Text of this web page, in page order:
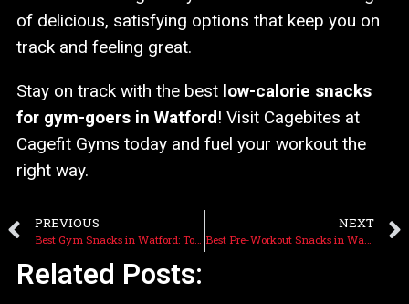
of delicious, satisfying options that keep you on
track and feeling great.
Stay on track with the best low-calorie snacks
for gym-goers in Watford! Visit Cagebites at
Cagefit Gyms today and fuel your workout the
right way.
PREVIOUS
Best Gym Snacks in Watford: Top Picks at Cagebites
NEXT
Best Pre-Workout Snacks in Watford: Fuel Up at Cagebites
Related Posts: